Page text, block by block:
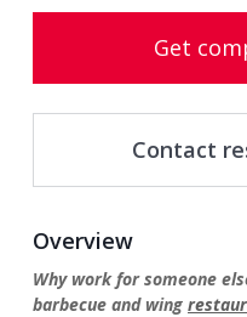
Get
Contact
Overview
Why work for someone
barbecue and wing